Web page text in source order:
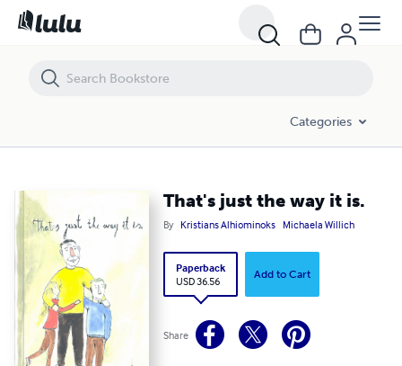
Categories
That's just the way it is.
By Kristians Alhiominoks Michaela Willich
Paperback
USD 36.56
Add to Cart
Share
That's just the way it is.